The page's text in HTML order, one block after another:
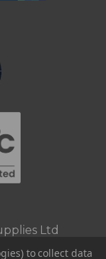
Ltd
to collect data